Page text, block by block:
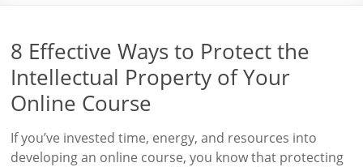
8 Effective Ways to Protect the
Intellectual Property of Your
Online Course
If you’ve invested time, energy, and resources into
developing an online course, you know that protecting